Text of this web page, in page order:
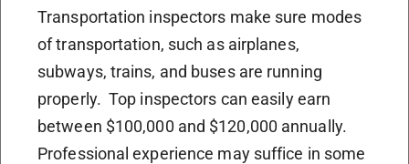
Transportation inspectors make sure modes
of transportation, such as airplanes,
subways, trains, and buses are running
properly. Top inspectors can easily earn
between $100,000 and $120,000 annually.
Professional experience may suffice in some